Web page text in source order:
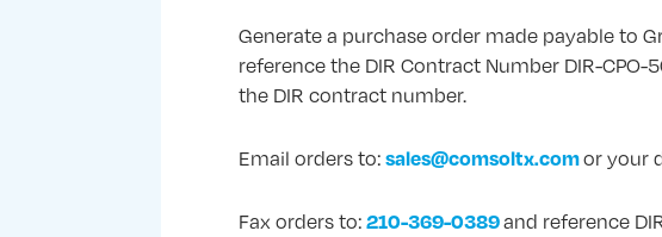
Generate a purchase order made payable to
reference the DIR Contract Number DIR-
the DIR contract number.
Email orders to:sales@comsoltx.comor your
Fax orders to:210-369-0389and reference